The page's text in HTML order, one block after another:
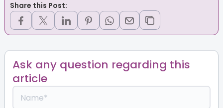
Share this Post:
Ask any question regarding this
article